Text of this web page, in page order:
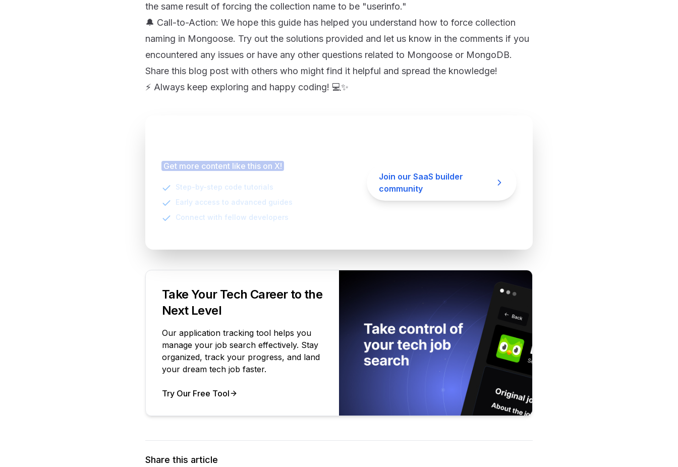
the same result of forcing the collection name to be "userinfo."
🔔 Call-to-Action: We hope this guide has helped you understand how to force collection
naming in Mongoose. Try out the solutions provided and let us know in the comments if you
encountered any issues or have any other questions related to Mongoose or MongoDB.
Share this blog post with others who might find it helpful and spread the knowledge!
⚡️ Always keep exploring and happy coding! 💻✨
Get more content like this on X!
Step-by-step code tutorials
Early access to advanced guides
Connect with fellow developers
Join our SaaS builder
community
Take Your Tech Career to the
Next Level
Our application tracking tool helps you
manage your job search effectively. Stay
organized, track your progress, and land
your dream tech job faster.
Try Our Free Tool
Share this article